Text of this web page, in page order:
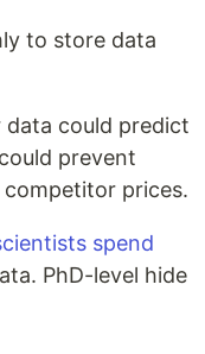
to store data
data could predict
prevent
prices.
spend
PhD-level hide